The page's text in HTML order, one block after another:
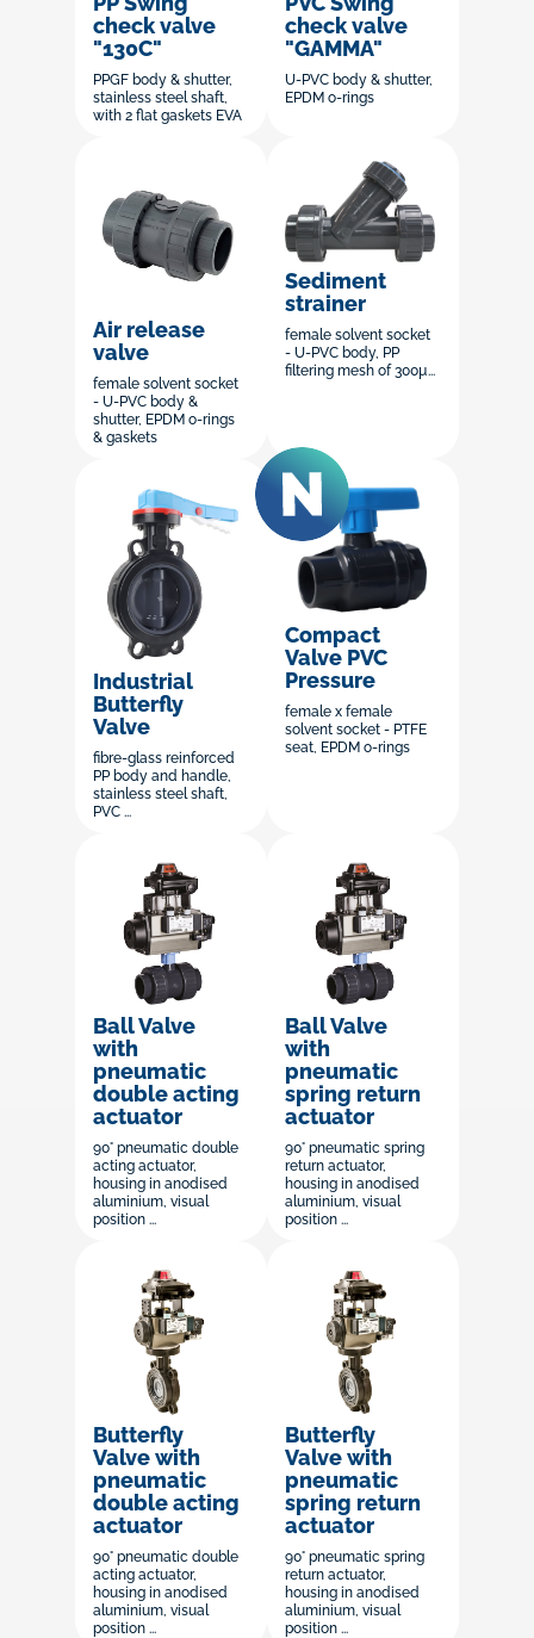
check valve
"130C"
PPGF body & shutter,
stainless steel shaft,
with 2 flat gaskets EVA
check valve
"GAMMA"
U-PVC body & shutter,
EPDM o-rings
Air release
valve
female solvent socket
- U-PVC body &
shutter, EPDM o-rings
& gaskets
Sediment
strainer
female solvent socket
- U-PVC body, PP
filtering mesh of 300µ...
Industrial
Butterfly
Valve
fibre-glass reinforced
PP body and handle,
stainless steel shaft,
PVC ...
Compact
Valve PVC
Pressure
female x female
solvent socket - PTFE
seat, EPDM o-rings
Ball Valve
with
pneumatic
double acting
actuator
90° pneumatic double
acting actuator,
housing in anodised
aluminium, visual
position ...
Ball Valve
with
pneumatic
spring return
actuator
90° pneumatic spring
return actuator,
housing in anodised
aluminium, visual
position ...
Butterfly
Valve with
pneumatic
double acting
actuator
90° pneumatic double
acting actuator,
housing in anodised
aluminium, visual
position ...
Butterfly
Valve with
pneumatic
spring return
actuator
90° pneumatic spring
return actuator,
housing in anodised
aluminium, visual
position ...